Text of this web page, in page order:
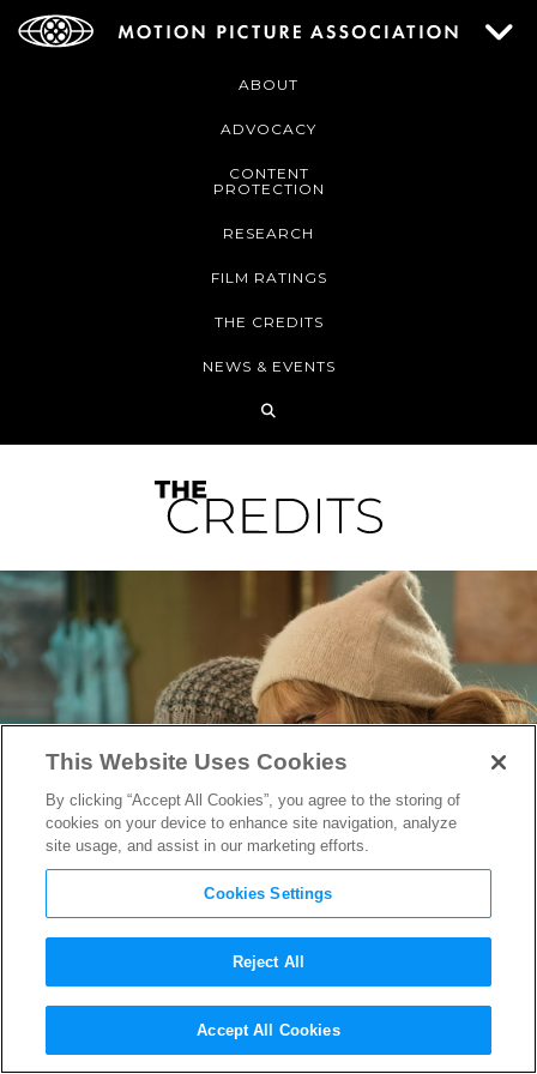
ABOUT
ADVOCACY
CONTENT
PROTECTION
RESEARCH
FILM RATINGS
THE CREDITS
NEWS & EVENTS
Middleburg Film Festival:
Miss You AlreadyDirector
This Website Uses Cookies
By clicking “Accept All Cookies”, you agree to the storing of
cookies on your device to enhance site navigation, analyze
site usage, and assist in our marketing efforts.
Cookies Settings
Reject All
Accept All Cookies